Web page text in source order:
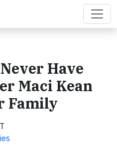
Have
Maci Kean
Family